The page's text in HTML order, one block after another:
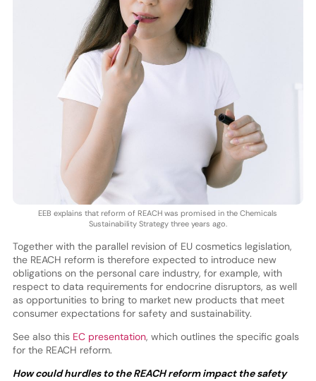
EEB explains that reform of REACH was promised in the Chemicals
Sustainability Strategy three years ago.
Together with the parallel revision of EU cosmetics legislation,
the REACH reform is therefore expected to introduce new
obligations on the personal care industry, for example, with
respect to data requirements for endocrine disruptors, as well
as opportunities to bring to market new products that meet
consumer expectations for safety and sustainability.
See also this EC presentation, which outlines the specific goals
for the REACH reform.
How could hurdles to the REACH reform impact the safety